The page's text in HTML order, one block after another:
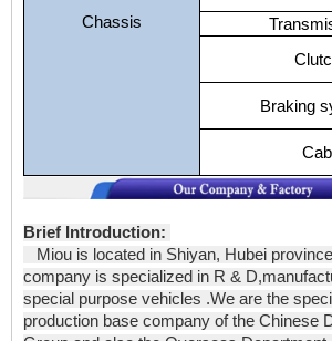
Chassis
Braking
Cab
Brief Introduction:
Miou is located in Shiyan, Hubei
company is specialized in R &
special purpose vehicles .We are the
production base company of the Chinese